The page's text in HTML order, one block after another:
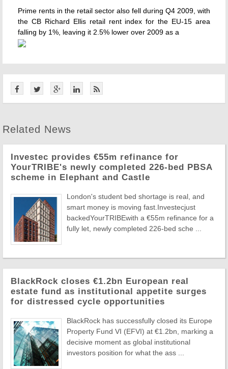
Prime rents in the retail sector also fell during Q4 2009, with
the CB Richard Ellis retail rent index for the EU-15 area
falling by 1%, leaving it 2.5% lower over 2009 as a
Related News
Investec provides €55m refinance for
YourTRIBE's newly completed 226-bed PBSA
scheme in Elephant and Castle
London's student bed shortage is real, and
smart money is moving fast.Investecjust
backedYourTRIBEwith a €55m refinance for a
fully let, newly completed 226-bed sche ...
BlackRock closes €1.2bn European real
estate fund as institutional appetite surges
for distressed cycle opportunities
BlackRock has successfully closed its Europe
Property Fund VI (EFVI) at €1.2bn, marking a
decisive moment as global institutional
investors position for what the ass ...